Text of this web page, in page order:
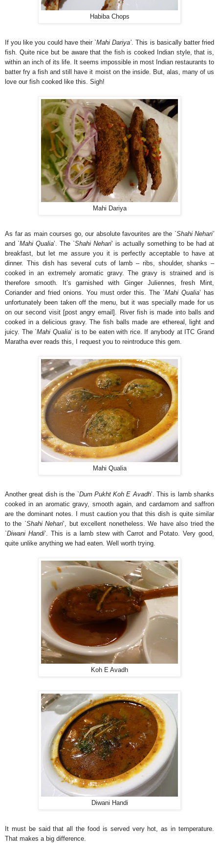
Habiba Chops
If you like you could have their `Mahi Dariya’ . This is basically batter fried
fish. Quite nice but be aware that the fish is cooked Indian style, that is,
within an inch of its life. It seems impossible in most Indian restaurants to
batter fry a fish and still have it moist on the inside. But, alas, many of us
love our fish cooked like this. Sigh!
Mahi Dariya
As far as main courses go, our absolute favourites are the `Shahi Nehari’
and `Mahi Qualia’. The `Shahi Nehari’ is actually something to be had at
breakfast, but let me assure you it is perfectly acceptable to have at
dinner. This dish has several cuts of lamb – ribs, shoulder, shanks –
cooked in an extremely aromatic gravy. The gravy is strained and is
therefore smooth. It’s garnished with Ginger Juliennes, fresh Mint,
Coriander and fried onions. You must order this. The `Mahi Qualia’ has
unfortunately been taken off the menu, but it was specially made for us
on our second visit [post angry email]. River fish is made into balls and
cooked in a delicious gravy. The fish balls made are ethereal, light and
juicy. The `Mahi Qualia’ is to be eaten with rice. If anybody at ITC Grand
Maratha ever reads this, I request you to reintroduce this gem.
Mahi Qualia
Another great dish is the `Dum Pukht Koh E Avadh’. This is lamb shanks
cooked in an aromatic gravy, smooth again, and cardamom and saffron
are the dominant notes. I must caution you that this dish is quite similar
to the `Shahi Nehari’, but excellent nonetheless. We have also tried the
`Diwani Handi’. This is a lamb stew with Carrot and Potato. Very good,
quite unlike anything we had eaten. Well worth trying.
Koh E Avadh
Diwani Handi
It must be said that all the food is served very hot, as in temperature.
That makes a big difference.